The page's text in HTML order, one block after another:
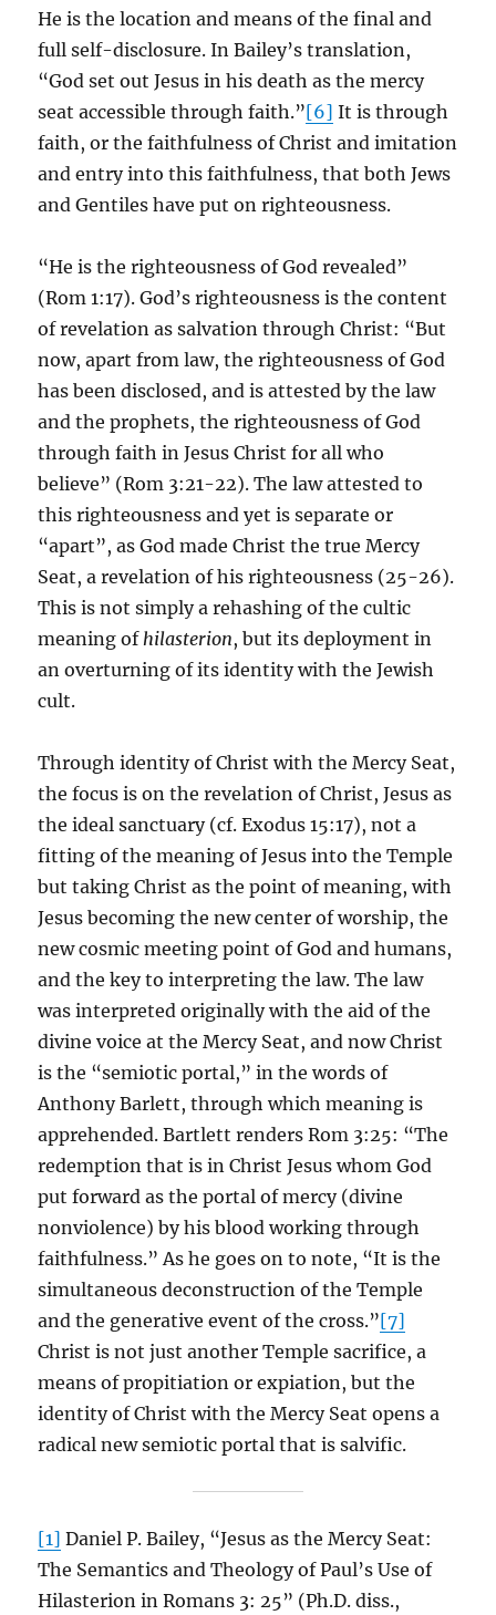
He is the location and means of the final and
full self-disclosure. In Bailey’s translation,
“God set out Jesus in his death as the mercy
seat accessible through faith.”[6] It is through
faith, or the faithfulness of Christ and imitation
and entry into this faithfulness, that both Jews
and Gentiles have put on righteousness.
“He is the righteousness of God revealed”
(Rom 1:17). God’s righteousness is the content
of revelation as salvation through Christ: “But
now, apart from law, the righteousness of God
has been disclosed, and is attested by the law
and the prophets, the righteousness of God
through faith in Jesus Christ for all who
believe” (Rom 3:21-22). The law attested to
this righteousness and yet is separate or
“apart”, as God made Christ the true Mercy
Seat, a revelation of his righteousness (25-26).
This is not simply a rehashing of the cultic
meaning ofhilasterion, but its deployment in
an overturning of its identity with the Jewish
cult.
Through identity of Christ with the Mercy Seat,
the focus is on the revelation of Christ, Jesus as
the ideal sanctuary (cf. Exodus 15:17), not a
fitting of the meaning of Jesus into the Temple
but taking Christ as the point of meaning, with
Jesus becoming the new center of worship, the
new cosmic meeting point of God and humans,
and the key to interpreting the law. The law
was interpreted originally with the aid of the
divine voice at the Mercy Seat, and now Christ
is the “semiotic portal,” in the words of
Anthony Barlett, through which meaning is
apprehended. Bartlett renders Rom 3:25: “The
redemption that is in Christ Jesus whom God
put forward as the portal of mercy (divine
nonviolence) by his blood working through
faithfulness.” As he goes on to note, “It is the
simultaneous deconstruction of the Temple
and the generative event of the cross.”[7]
Christ is not just another Temple sacrifice, a
means of propitiation or expiation, but the
identity of Christ with the Mercy Seat opens a
radical new semiotic portal that is salvific.
[1] Daniel P. Bailey, “Jesus as the Mercy Seat:
The Semantics and Theology of Paul’s Use of
Hilasterion in Romans 3: 25” (Ph.D. diss.,